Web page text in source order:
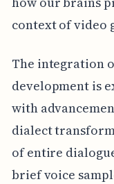
context of video
The integration
development is
with
dialect
of entire
brief voice